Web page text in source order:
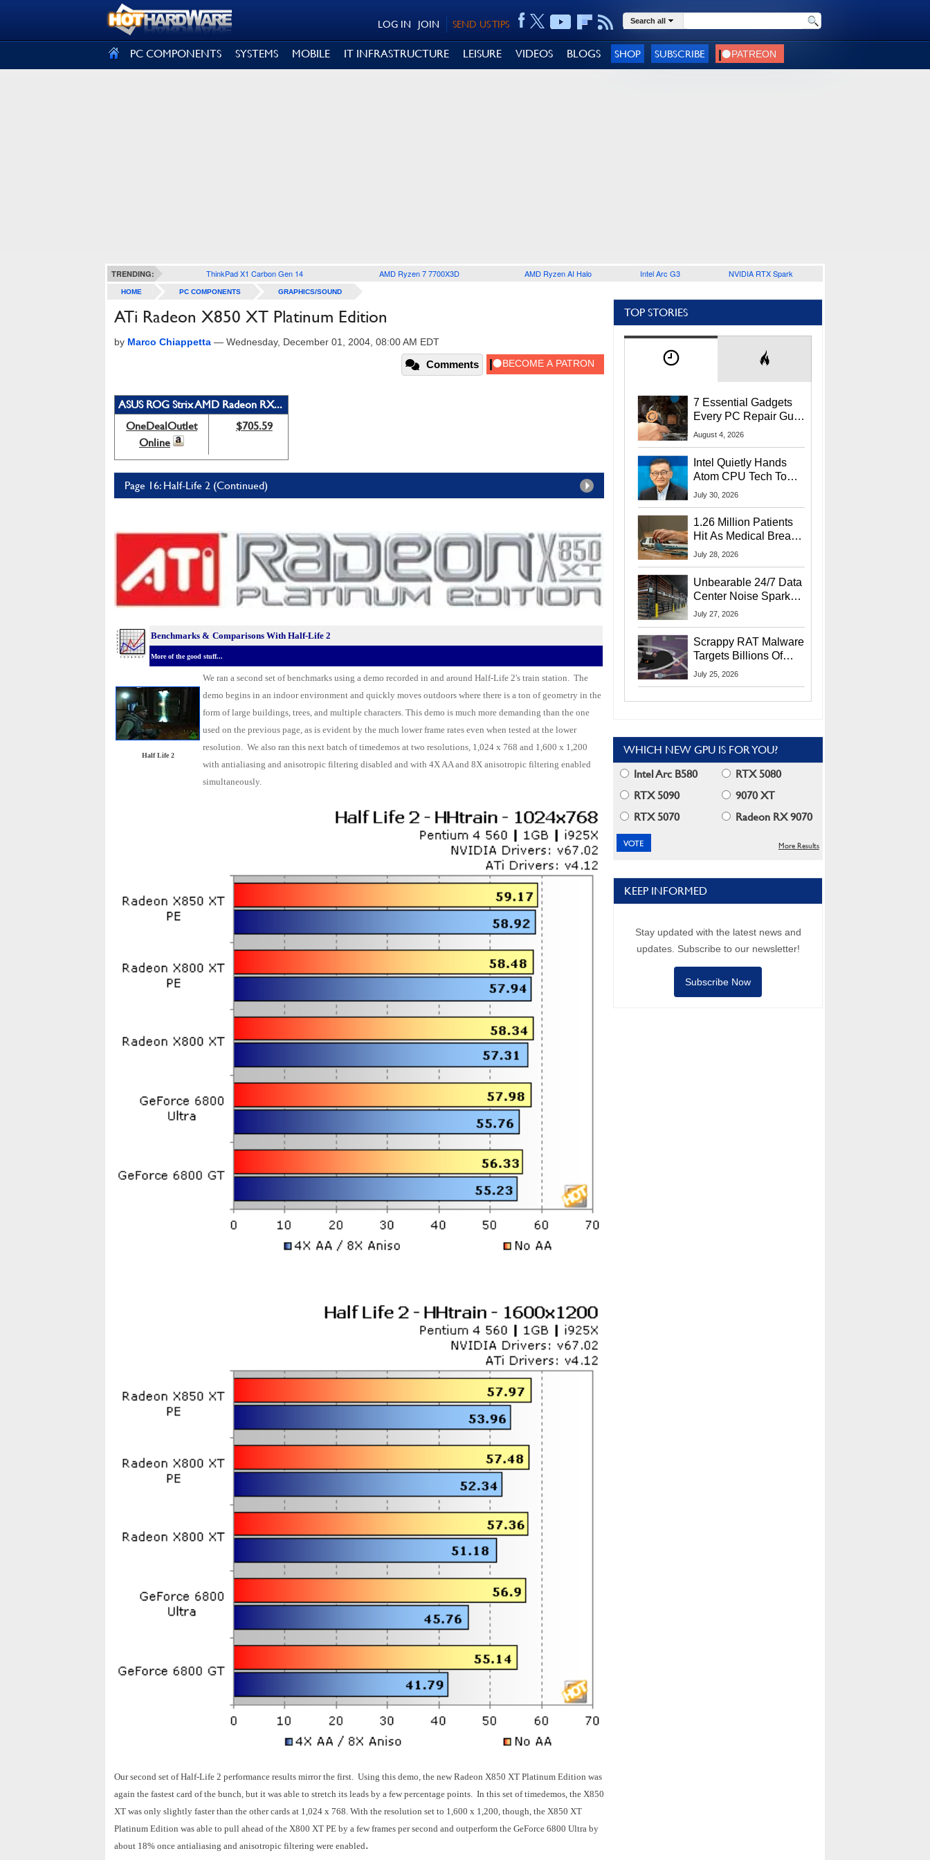
SEND US TIPS
JOIN
LOG IN Search all
PC COMPONENTS SYSTEMS MOBILE IT INFRASTRUCTURE LEISURE VIDEOS BLOGS SHOP SUBSCRIBE
TRENDING: ThinkPad X1 Carbon Gen 14 AMD Ryzen 7 7700X3D AMD Ryzen AI Halo Intel Arc G3 NVIDIA RTX Spark
HOME PC COMPONENTS GRAPHICS/SOUND
ATi Radeon X850 XT Platinum Edition
by Marco Chiappetta — Wednesday, December 01, 2004, 08:00 AM EDT
Comments
ASUS ROG Strix AMD Radeon RX...
OneDealOutlet
Online
$705.59
Page 16: Half-Life 2 (Continued)
Benchmarks & Comparisons With Half-Life 2
More of the good stuff...
Half Life 2
We ran a second set of benchmarks using a demo recorded in and around Half-Life 2's train station. The
demo begins in an indoor environment and quickly moves outdoors where there is a ton of geometry in the
form of large buildings, trees, and multiple characters. This demo is much more demanding than the one
used on the previous page, as is evident by the much lower frame rates even when tested at the lower
resolution. We also ran this next batch of timedemos at two resolutions, 1,024 x 768 and 1,600 x 1,200
with antialiasing and anisotropic filtering disabled and with 4X AA and 8X anisotropic filtering enabled
simultaneously.
Our second set of Half-Life 2 performance results mirror the first. Using this demo, the new Radeon X850 XT Platinum Edition was
again the fastest card of the bunch, but it was able to stretch its leads by a few percentage points. In this set of timedemos, the X850
XT was only slightly faster than the other cards at 1,024 x 768. With the resolution set to 1,600 x 1,200, though, the X850 XT
Platinum Edition was able to pull ahead of the X800 XT PE by a few frames per second and outperform the GeForce 6800 Ultra by
about 18% once antialiasing and anisotropic filtering were enabled.
TOP STORIES
7 Essential Gadgets
Every PC Repair Guru
Should Own
August 4, 2026
Intel Quietly Hands
Atom CPU Tech To
Startup Linked To
July 30, 2026
1.26 Million Patients
Hit As Medical Breach
Exposes Social
July 28, 2026
Unbearable 24/7 Data
Center Noise Sparks
Lawsuit From Furious
July 27, 2026
Scrappy RAT Malware
Targets Billions Of
Chrome And Edge
July 25, 2026
WHICH NEW GPU IS FOR YOU?
Intel Arc B580
RTX 5080
RTX 5090
9070 XT
RTX 5070
Radeon RX 9070
More Results
KEEP INFORMED
Stay updated with the latest news and
updates. Subscribe to our newsletter!
Subscribe Now